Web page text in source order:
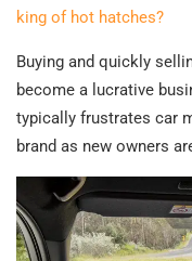
king of hot hatches?
Buying and quickly
become a lucrative
typically frustrates car
brand as new owners